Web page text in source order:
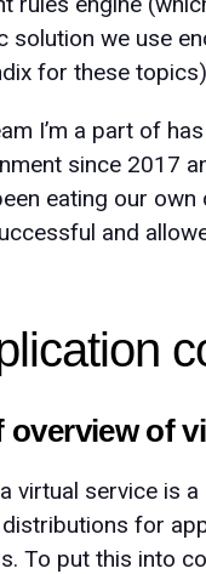
solution we use
for these topics)
I’m a part of
since 2017
eating our
and
overview of
virtual service is
for
To put this into